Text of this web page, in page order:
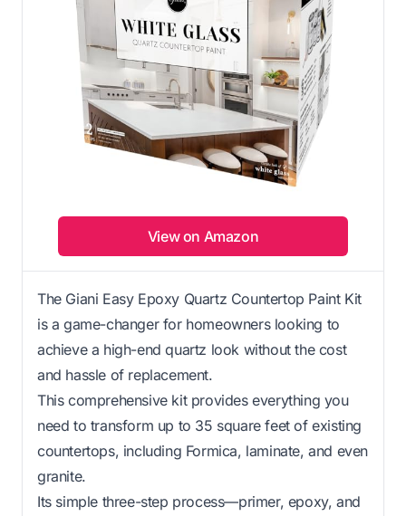
View on Amazon
The Giani Easy Epoxy Quartz Countertop Paint Kit
is a game-changer for homeowners looking to
achieve a high-end quartz look without the cost
and hassle of replacement.
This comprehensive kit provides everything you
need to transform up to 35 square feet of existing
countertops, including Formica, laminate, and even
granite.
Its simple three-step process—primer, epoxy, and